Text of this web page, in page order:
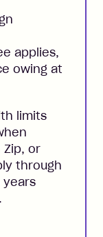
applies,
owing at
limits
or
through
years
.